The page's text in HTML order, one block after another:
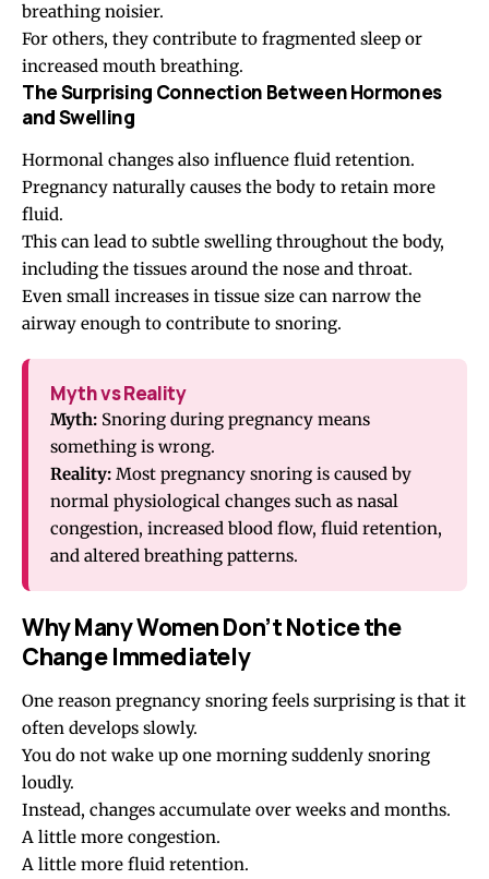
breathing noisier.
For others, they contribute to fragmented sleep or
increased mouth breathing.
The Surprising Connection Between Hormones
and Swelling
Hormonal changes also influence fluid retention.
Pregnancy naturally causes the body to retain more
fluid.
This can lead to subtle swelling throughout the body,
including the tissues around the nose and throat.
Even small increases in tissue size can narrow the
airway enough to contribute to snoring.
Myth vs Reality
Myth: Snoring during pregnancy means
something is wrong.
Reality: Most pregnancy snoring is caused by
normal physiological changes such as nasal
congestion, increased blood flow, fluid retention,
and altered breathing patterns.
Why Many Women Don’t Notice the
Change Immediately
One reason pregnancy snoring feels surprising is that it
often develops slowly.
You do not wake up one morning suddenly snoring
loudly.
Instead, changes accumulate over weeks and months.
A little more congestion.
A little more fluid retention.